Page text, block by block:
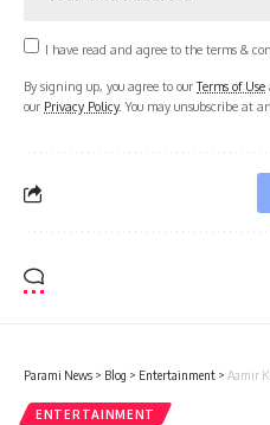
I have read and agree to the terms &
By signing up, you agree to ourTerms of Use
our Privacy Policy. You may unsubscribe at
Parami News > Blog > Entertainment > Aamir Khan to
ENTERTAINMENT